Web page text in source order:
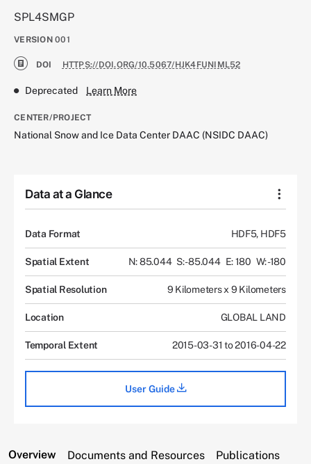
SPL4SMGP
VERSION 001
DOI HTTPS://DOI.ORG/10.5067/HJK4FUNIML52
Deprecated Learn More
CENTER/PROJECT
National Snow and Ice Data Center DAAC (NSIDC DAAC)
Data at a Glance
Data Format HDF5, HDF5
Spatial Extent N: 85.044 S: -85.044 E: 180 W: -180
Spatial Resolution 9 Kilometers x 9 Kilometers
Location GLOBAL LAND
Temporal Extent 2015-03-31 to 2016-04-22
User Guide
Overview Documents and Resources Publications